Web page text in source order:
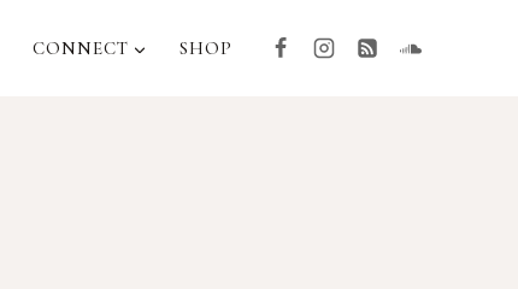
CONNECT SHOP